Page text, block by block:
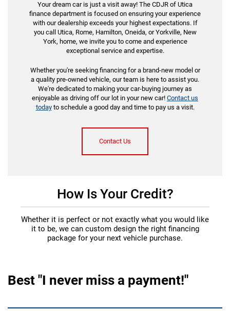
Your dream car is just a visit away! The CDJR of Utica
finance department is focused on ensuring your experience
with our dealership exceeds your highest expectations. If
you call Utica, Rome, Hamilton, Oneida, or Yorkville, New
York, home, we invite you to come and experience
exceptional service and expertise.
Whether you're seeking financing for a brand-new model or
a quality pre-owned vehicle, our team is here to assist you.
We're dedicated to making your car-buying journey as
enjoyable as driving off our lot in your new car! Contact us
todayto schedule a good day and time to pay us a visit.
Contact Us
How Is Your Credit?
Whether it is perfect or not exactly what you would like
it to be, we can custom design the right financing
package for your next vehicle purchase.
Best "I never miss a payment!"